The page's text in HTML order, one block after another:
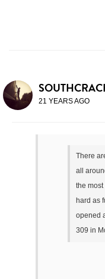
21 YEARS AGO
There
all
the
hard as
opened
309 in